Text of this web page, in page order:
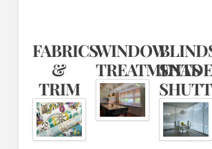
FABRICS
&
TRIM
WINDOW
TREATMENTS